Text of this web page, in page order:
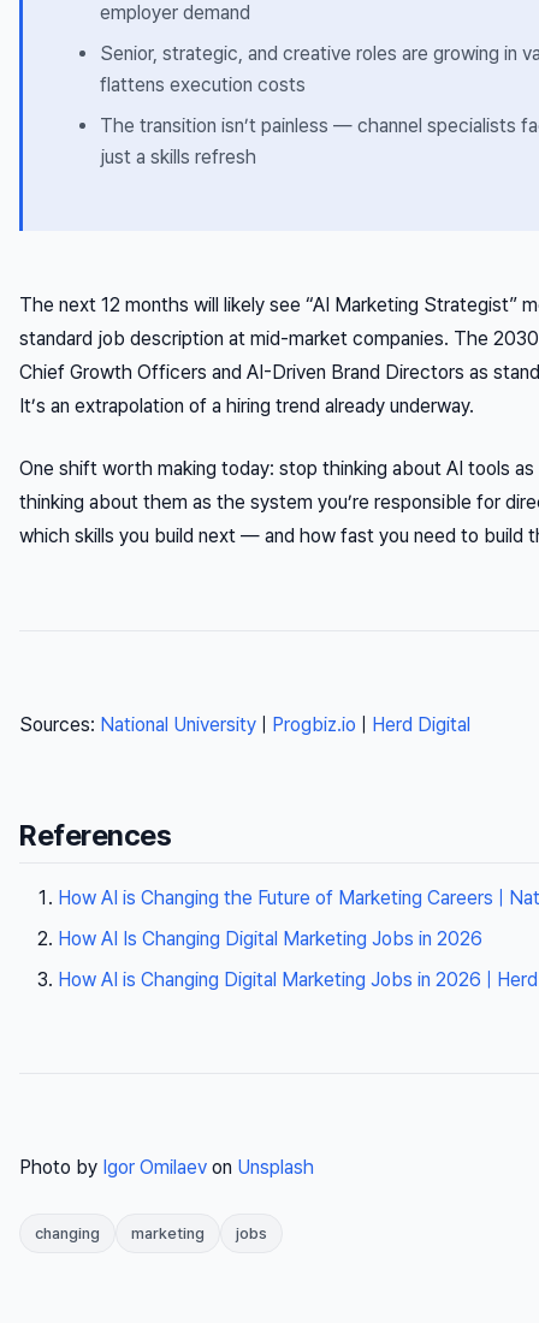
employer demand
Senior, strategic, and creative roles are growing in
flattens execution costs
The transition isn’t painless — channel specialists
just a skills refresh
The next 12 months will likely see “AI Marketing Strategist”
standard job description at mid-market companies. The
Chief Growth Officers and AI-Driven Brand Directors as
It’s an extrapolation of a hiring trend already underway.
One shift worth making today: stop thinking about AI tools
thinking about them as the system you’re responsible for
which skills you build next — and how fast you need to build
Sources: National University Progbiz.io Herd Digital
References
How AI is Changing the Future of Marketing Careers |
How AI Is Changing Digital Marketing Jobs in 2026
How AI is Changing Digital Marketing Jobs in 2026 |
Photo by Igor Omilaev on Unsplash
changing marketing jobs